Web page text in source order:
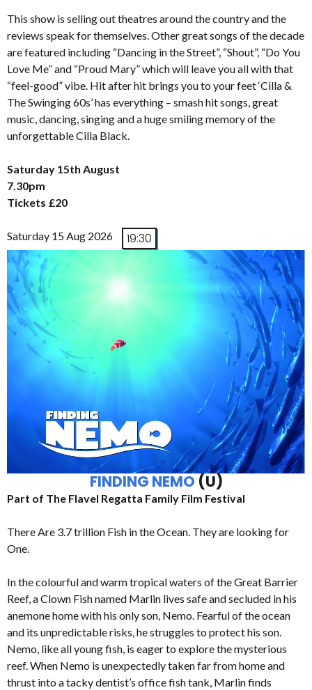
This show is selling out theatres around the country and the
reviews speak for themselves. Other great songs of the decade
are featured including “Dancing in the Street”, “Shout”, “Do You
Love Me” and “Proud Mary” which will leave you all with that
“feel-good” vibe. Hit after hit brings you to your feet ‘Cilla &
The Swinging 60s’ has everything – smash hit songs, great
music, dancing, singing and a huge smiling memory of the
unforgettable Cilla Black.
Saturday 15th August
7.30pm
Tickets £20
Saturday 15 Aug 2026 19:30
FINDING NEMO (U)
Part of The Flavel Regatta Family Film Festival
There Are 3.7 trillion Fish in the Ocean. They are looking for
One.
In the colourful and warm tropical waters of the Great Barrier
Reef, a Clown Fish named Marlin lives safe and secluded in his
anemone home with his only son, Nemo. Fearful of the ocean
and its unpredictable risks, he struggles to protect his son.
Nemo, like all young fish, is eager to explore the mysterious
reef. When Nemo is unexpectedly taken far from home and
thrust into a tacky dentist’s office fish tank, Marlin finds